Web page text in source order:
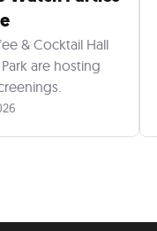
& Cocktail Hall
are hosting